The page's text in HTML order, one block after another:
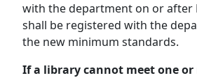
with the department on or after
shall be registered with the
the new minimum standards.
If a library cannot meet one